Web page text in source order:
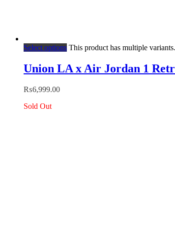
Select options This product has multiple
Union LA x Air Jordan 1
₨6,999.00
Sold Out